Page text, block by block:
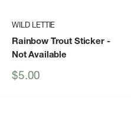
WILD LETTIE
Rainbow Trout Sticker-
Not Available
Sale
$5.00